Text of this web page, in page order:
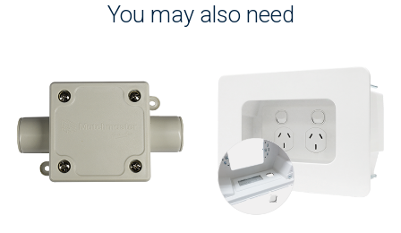
You may also need